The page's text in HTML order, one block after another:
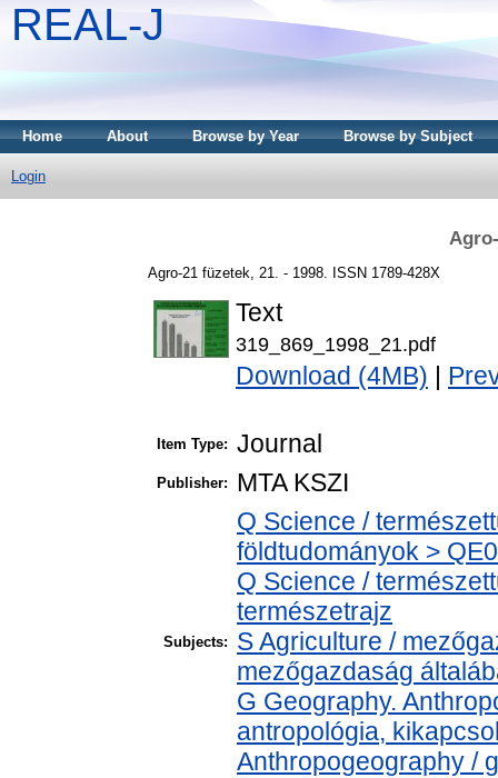
REAL-J
Home About Browse by Year Browse by Subject
Login
Agro-21 füzetek, 21. - 1998. ISSN 1789-428X
Text
319_869_1998_21.pdf
Download (4MB)
Item Type: Journal
Publisher: MTA KSZI
Subjects:
Q Science /
földtudományok >
Q Science /
természetrajz
S Agriculture /
mezőgazdaság
G Geography.
antropológia,
Anthropogeography /